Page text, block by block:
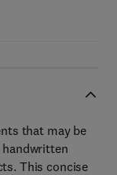
in new tab/window
that may be
handwritten
This concise